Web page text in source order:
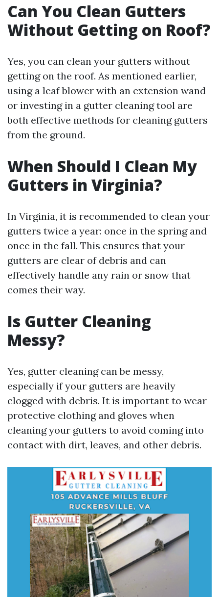
Can You Clean Gutters
Without Getting on Roof?
Yes, you can clean your gutters without
getting on the roof. As mentioned earlier,
using a leaf blower with an extension wand
or investing in a gutter cleaning tool are
both effective methods for cleaning gutters
from the ground.
When Should I Clean My
Gutters in Virginia?
In Virginia, it is recommended to clean your
gutters twice a year: once in the spring and
once in the fall. This ensures that your
gutters are clear of debris and can
effectively handle any rain or snow that
comes their way.
Is Gutter Cleaning
Messy?
Yes, gutter cleaning can be messy,
especially if your gutters are heavily
clogged with debris. It is important to wear
protective clothing and gloves when
cleaning your gutters to avoid coming into
contact with dirt, leaves, and other debris.